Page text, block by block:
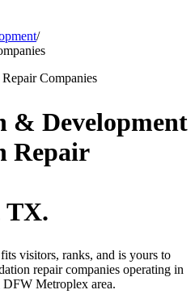
/
Companies
& Development
Repair
TX.
visitors, ranks, and is yours to
repair companies operating in
Metroplex area.